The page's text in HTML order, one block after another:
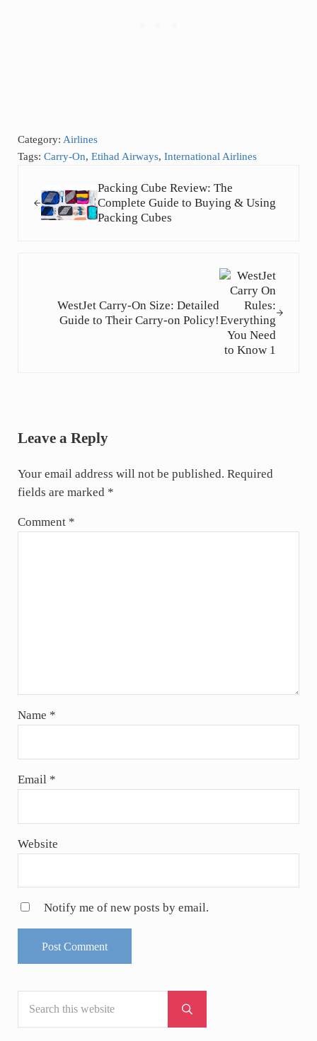
Category: Airlines
Tags: Carry-On, Etihad Airways, International Airlines
Packing Cube Review: The
Complete Guide to Buying & Using
Packing Cubes
WestJet Carry-On Size: Detailed
Guide to Their Carry-on Policy!
Leave a Reply
Your email address will not be published. Required
fields are marked *
Comment *
Name *
Email *
Website
Notify me of new posts by email.
Sidebar
Submit search